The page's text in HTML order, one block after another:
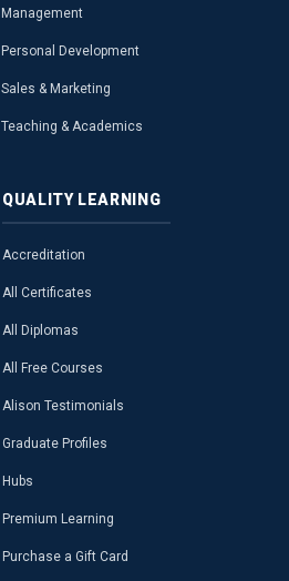
Management
Personal Development
Sales & Marketing
Teaching & Academics
QUALITY LEARNING
Accreditation
All Certificates
All Diplomas
All Free Courses
Alison Testimonials
Graduate Profiles
Hubs
Premium Learning
Purchase a Gift Card